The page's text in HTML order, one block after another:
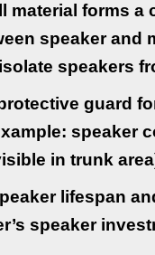
material forms a
speaker and
speakers
guard
speaker
in trunk
lifespan
speaker